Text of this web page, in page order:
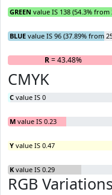
GREEN value IS 138 (54.3% from
BLUE value IS 96 (37.89% from
R= 43.48%
CMYK
C value IS 0
M value IS 0.23
Y value IS 0.47
K value IS 0.29
RGB Variations